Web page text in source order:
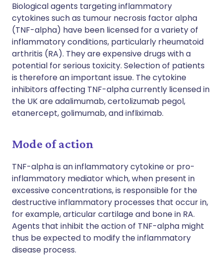
Biological agents targeting inflammatory
cytokines such as tumour necrosis factor alpha
(TNF-alpha) have been licensed for a variety of
inflammatory conditions, particularly rheumatoid
arthritis (RA). They are expensive drugs with a
potential for serious toxicity. Selection of patients
is therefore an important issue. The cytokine
inhibitors affecting TNF-alpha currently licensed in
the UK are adalimumab, certolizumab pegol,
etanercept, golimumab, and infliximab.
Mode of action
TNF-alpha is an inflammatory cytokine or pro-
inflammatory mediator which, when present in
excessive concentrations, is responsible for the
destructive inflammatory processes that occur in,
for example, articular cartilage and bone in RA.
Agents that inhibit the action of TNF-alpha might
thus be expected to modify the inflammatory
disease process.